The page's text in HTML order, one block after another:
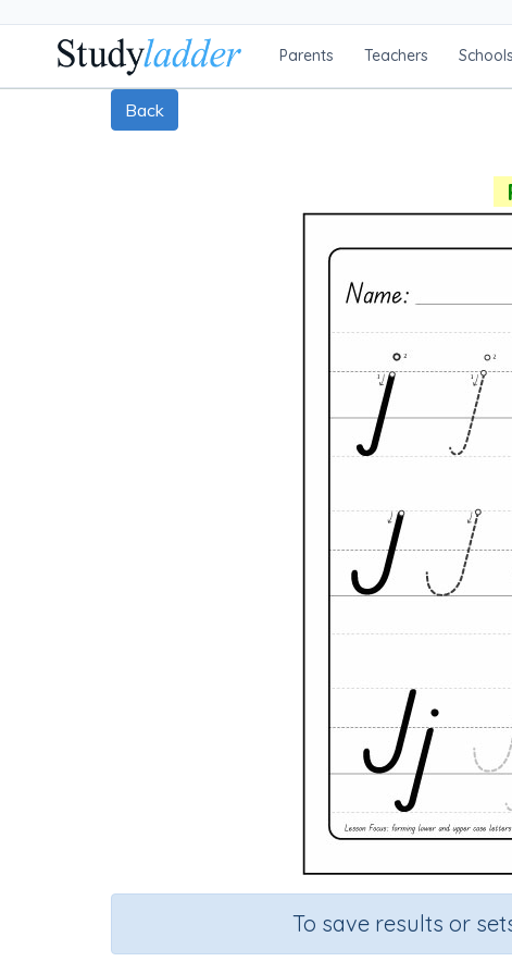
Parents Teachers Schools
Back
To save results or